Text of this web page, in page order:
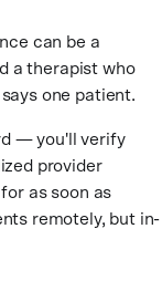
can be a
a therapist who
one patient.
— you'll verify
provider
as soon as
remotely, but in-